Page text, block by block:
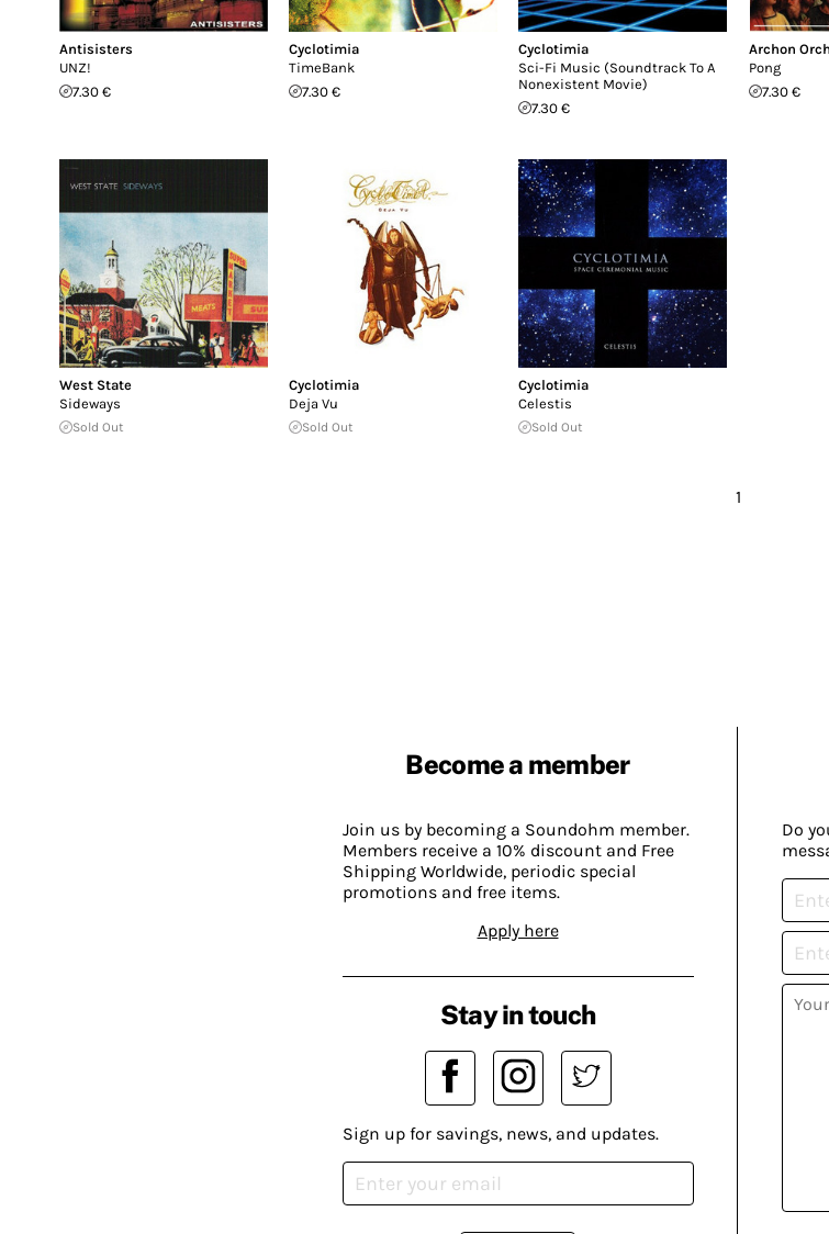
Antisisters
UNZ!
7.30 €
Cyclotimia
TimeBank
7.30 €
Cyclotimia
Sci-Fi Music (Soundtrack To A
Nonexistent Movie)
7.30 €
Archon
Pong
7.30 €
West State
Sideways
Sold Out
Cyclotimia
Deja Vu
Sold Out
Cyclotimia
Celestis
Sold Out
1
Become a member
Join us by becoming a Soundohm member.
Members receive a 10% discount and Free
Shipping Worldwide, periodic special
promotions and free items.
Apply here
Do
Stay in touch
Sign up for savings, news, and updates.